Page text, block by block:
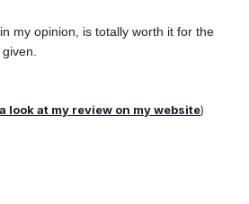
my opinion, is totally worth it for the
look at my review on my website)